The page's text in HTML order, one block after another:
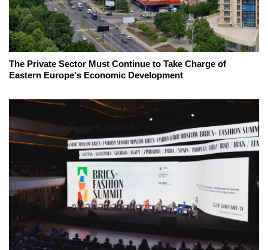
The Private Sector Must Continue to Take Charge of
Eastern Europe's Economic Development